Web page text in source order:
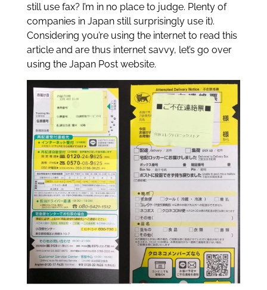
still use fax? I’m in no place to judge. Plenty of
companies in Japan still surprisingly use it).
Considering you’re using the internet to read this
article and are thus internet savvy, let’s go over
using the Japan Post website.